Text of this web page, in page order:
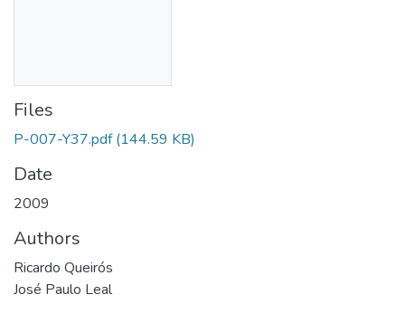
Files
P-007-Y37.pdf (144.59 KB)
Date
2009
Authors
Ricardo Queirós
José Paulo Leal